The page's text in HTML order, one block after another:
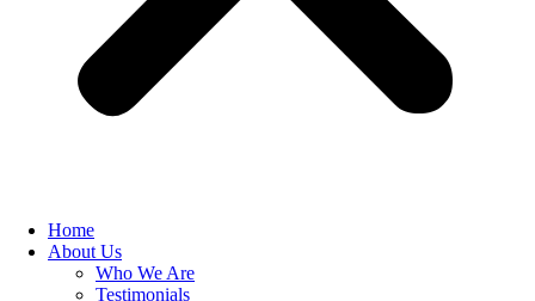
Home
About Us
Who We Are
Testimonials